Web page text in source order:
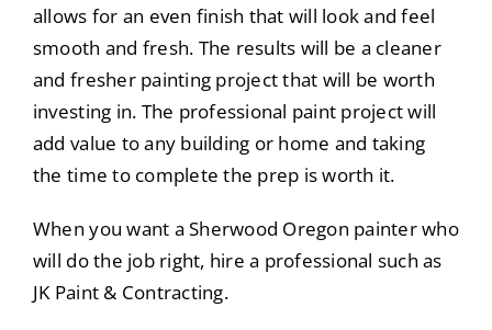
allows for an even finish that will look and feel
smooth and fresh. The results will be a cleaner
and fresher painting project that will be worth
investing in. The professional paint project will
add value to any building or home and taking
the time to complete the prep is worth it.
When you want a Sherwood Oregon painter who
will do the job right, hire a professional such as
JK Paint & Contracting.